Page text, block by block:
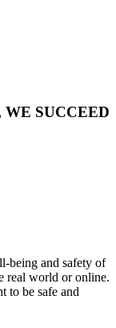
SUCCEED
being and safety of
real world or online.
to be safe and